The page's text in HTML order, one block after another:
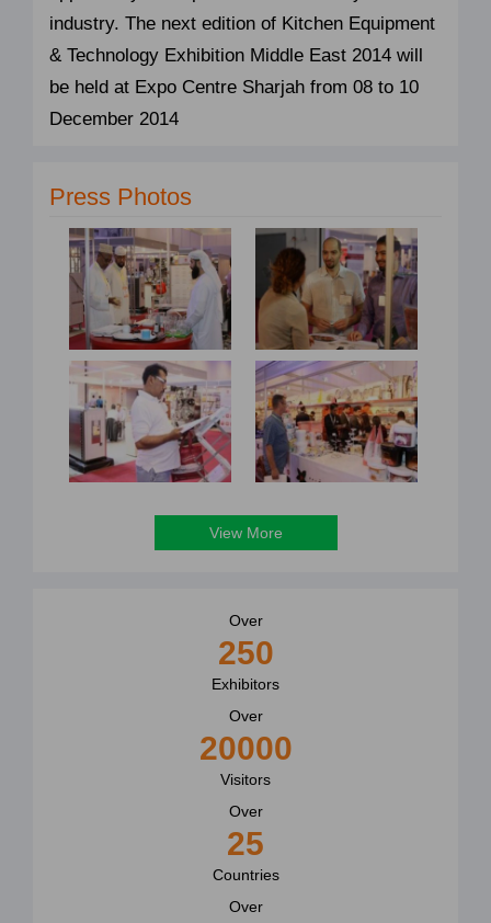
industry. The next edition of Kitchen Equipment
& Technology Exhibition Middle East 2014 will
be held at Expo Centre Sharjah from 08 to 10
December 2014
Press Photos
View More
Over
250
Exhibitors
Over
20000
Visitors
Over
25
Countries
Over